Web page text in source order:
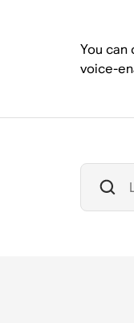
You can
voice-